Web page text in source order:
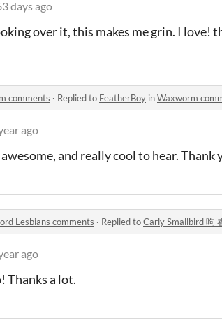
days ago
over it, this makes me grin. I
comments · Replied to FeatherBoy inWaxworm
ago
awesome, and really cool to hear. Thank
Lesbians comments · Replied toCarly Smallbird 呴
ago
Thanks a lot.